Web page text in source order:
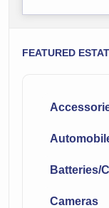
FEATURED
Batteries/
Cameras